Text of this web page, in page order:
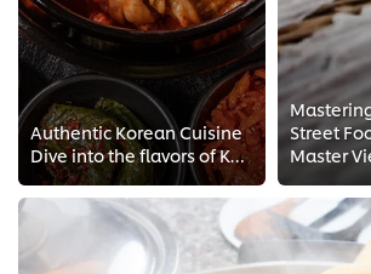
Authentic Korean Cuisine
Dive into the flavors of Korean Cuisine. Travel far east with Korean Chef Judy Juu's FREE techniques and Chef tips for Korean s...
Street